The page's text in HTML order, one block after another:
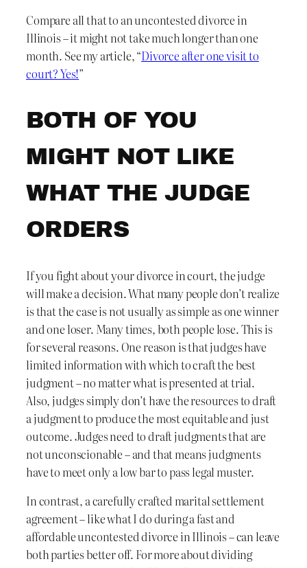
Compare all that to an uncontested divorce in
Illinois – it might not take much longer than one
month. See my article, “Divorce after one visit to
court? Yes!”
BOTH OF YOU
MIGHT NOT LIKE
WHAT THE JUDGE
ORDERS
If you fight about your divorce in court, the judge
will make a decision. What many people don’t realize
is that the case is not usually as simple as one winner
and one loser. Many times, both people lose. This is
for several reasons. One reason is that judges have
limited information with which to craft the best
judgment – no matter what is presented at trial.
Also, judges simply don’t have the resources to draft
a judgment to produce the most equitable and just
outcome. Judges need to draft judgments that are
not unconscionable – and that means judgments
have to meet only a low bar to pass legal muster.
In contrast, a carefully crafted marital settlement
agreement – like what I do during a fast and
affordable uncontested divorce in Illinois – can leave
both parties better off. For more about dividing